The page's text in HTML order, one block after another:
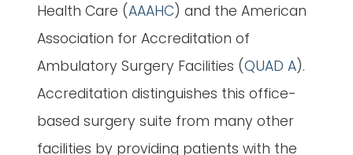
Health Care (AAAHC) and the American
Association for Accreditation of
Ambulatory Surgery Facilities (QUAD A).
Accreditation distinguishes this office-
based surgery suite from many other
facilities by providing patients with the